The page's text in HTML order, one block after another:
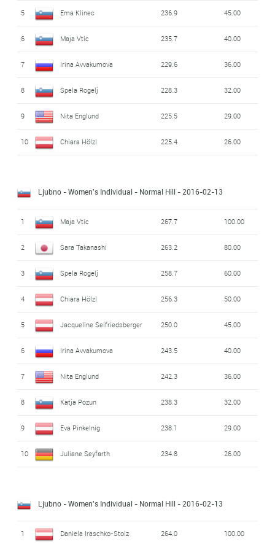
5 Ema Klinec 236.9 45.00
6 Maja Vtic 235.7 40.00
7 Irina Avvakumova 229.6 36.00
8 Spela Rogelj 228.3 32.00
9 Nita Englund 225.5 29.00
10 Chiara Hölzl 225.4 26.00
Ljubno - Women's Individual - Normal Hill - 2016-02-13
1 Maja Vtic 267.7 100.00
2 Sara Takanashi 263.2 80.00
3 Spela Rogelj 258.7 60.00
4 Chiara Hölzl 256.3 50.00
5 Jacqueline Seifriedsberger 250.0 45.00
6 Irina Avvakumova 243.5 40.00
7 Nita Englund 242.3 36.00
8 Katja Pozun 238.3 32.00
9 Eva Pinkelnig 238.1 29.00
10 Juliane Seyfarth 234.8 26.00
Ljubno - Women's Individual - Normal Hill - 2016-02-13
1 Daniela Iraschko-Stolz 264.0 100.00